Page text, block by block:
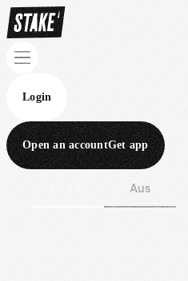
Login
Open an accountGet app
Aus